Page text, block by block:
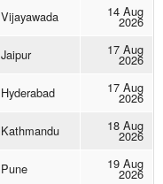
Vijayawada 14 Aug
2026
Jaipur 17 Aug
2026
Hyderabad 17 Aug
2026
Kathmandu 18 Aug
2026
Pune 19 Aug
2026